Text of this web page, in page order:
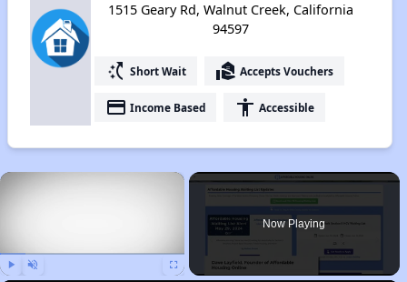
1515 Geary Rd, Walnut Creek, California
94597
switch_access_shortcut Short Wait real_estate_agent Accepts Vouchers
payment Income Based accessibility Accessible
×
Now Playing